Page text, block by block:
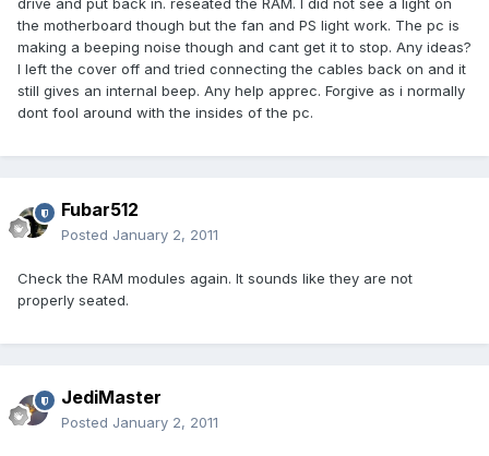
drive and put back in. reseated the RAM. I did not see a light on
the motherboard though but the fan and PS light work. The pc is
making a beeping noise though and cant get it to stop. Any ideas?
I left the cover off and tried connecting the cables back on and it
still gives an internal beep. Any help apprec. Forgive as i normally
dont fool around with the insides of the pc.
Fubar512
Posted January 2, 2011
Check the RAM modules again. It sounds like they are not
properly seated.
JediMaster
Posted January 2, 2011